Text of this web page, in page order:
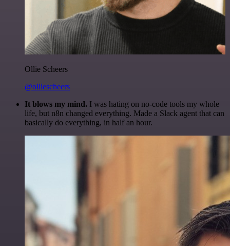
Ollie Scheers
@olliescheers
It blows my mind. I was hating on no-code tools my whole
life, but n8n changed everything. Made a Slack agent that can
basically do everything, in half an hour.